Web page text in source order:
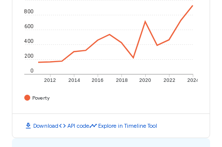
2012 2014 2016 2018 2020 2022 2024
0
200
400
600
800
Poverty
download Downloadcode API codetimeline Explore in Timeline Tool